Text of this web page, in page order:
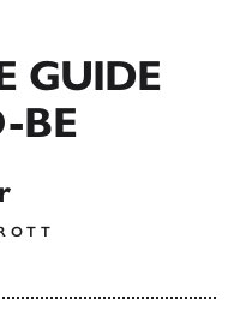
GUIDE
BE